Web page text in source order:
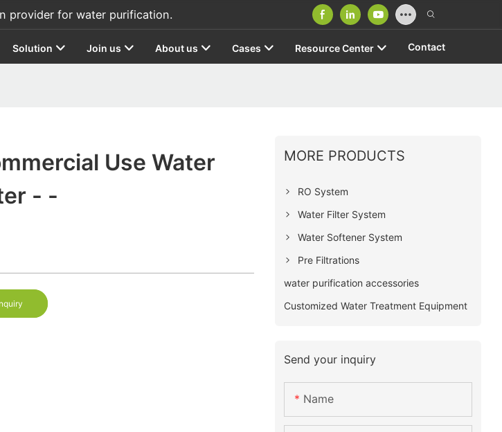
provider for water purification.
Solution Join us About us Cases Resource Center Contact
Use Water
- -
MORE PRODUCTS
RO System
Water Filter System
Water Softener System
Pre Filtrations
water purification accessories
Customized Water Treatment Equipment
Send your inquiry
Name